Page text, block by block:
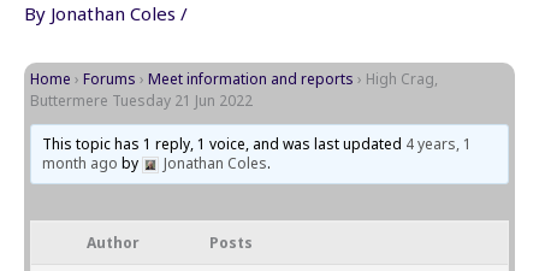
By Jonathan Coles /
Home › Forums › Meet information and reports › High Crag,
Buttermere Tuesday 21 Jun 2022
This topic has 1 reply, 1 voice, and was last updated 4 years, 1
month ago by Jonathan Coles.
Author Posts